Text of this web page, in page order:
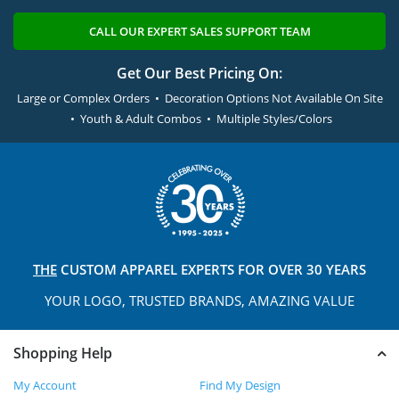
CALL OUR EXPERT SALES SUPPORT TEAM
Get Our Best Pricing On:
Large or Complex Orders • Decoration Options Not Available On Site
• Youth & Adult Combos • Multiple Styles/Colors
THE CUSTOM APPAREL EXPERTS FOR OVER 30 YEARS
YOUR LOGO, TRUSTED BRANDS, AMAZING VALUE
Shopping Help
My Account
Find My Design